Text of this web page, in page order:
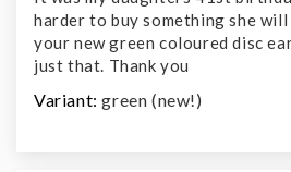
harder to buy something she
your new green coloured disc
just that. Thank you
green (new!)